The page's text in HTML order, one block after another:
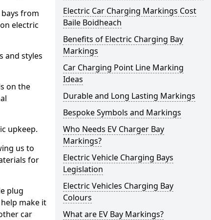
from
electric
and styles
on the
upkeep.
us to
for
plug
make it
car
Electric Car Charging Markings Cost
Baile Boidheach
Benefits of Electric Charging Bay
Markings
Car Charging Point Line Marking
Ideas
Durable and Long Lasting Markings
Bespoke Symbols and Markings
Who Needs EV Charger Bay
Markings?
Electric Vehicle Charging Bays
Legislation
Electric Vehicles Charging Bay
Colours
What are EV Bay Markings?